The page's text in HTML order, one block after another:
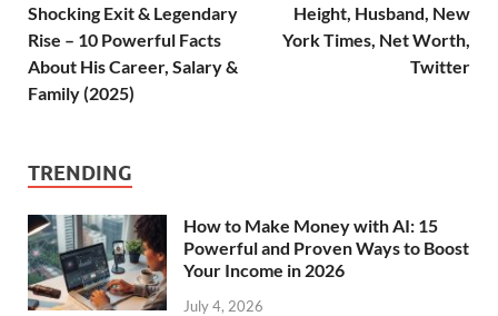
Shocking Exit & Legendary
Rise – 10 Powerful Facts
About His Career, Salary &
Family (2025)
Height, Husband, New
York Times, Net Worth,
Twitter
TRENDING
How to Make Money with AI: 15
Powerful and Proven Ways to Boost
Your Income in 2026
July 4, 2026